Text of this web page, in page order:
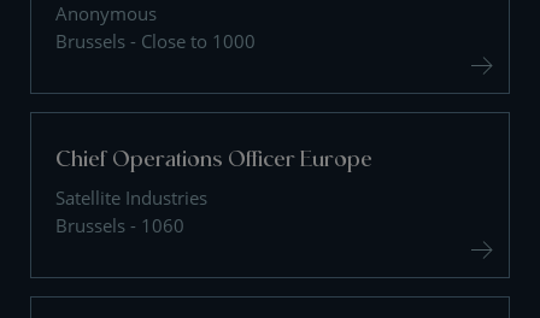
Anonymous
Brussels - Close to 1000
Chief Operations Officer Europe
Satellite Industries
Brussels - 1060